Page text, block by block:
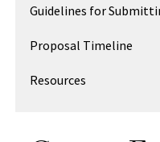
Guidelines for
Proposal Timeline
Resources